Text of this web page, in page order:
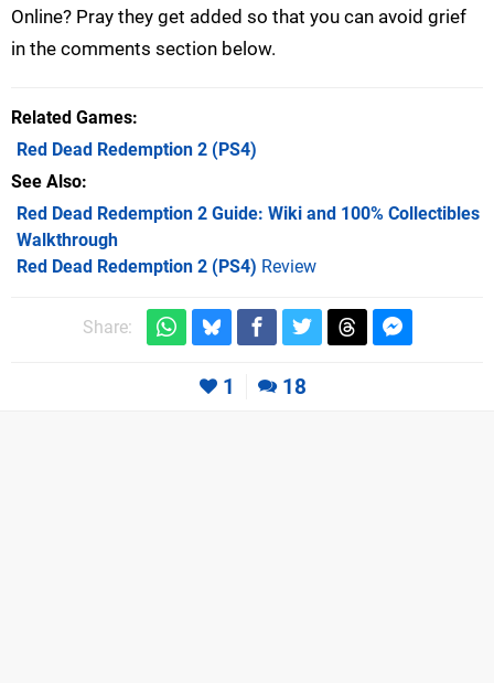
Online? Pray they get added so that you can avoid grief
in the comments section below.
Related Games
Red Dead Redemption 2 (PS4)
See Also
Red Dead Redemption 2 Guide: Wiki and 100% Collectibles
Walkthrough
Red Dead Redemption 2 (PS4) Review
Share:
1 18